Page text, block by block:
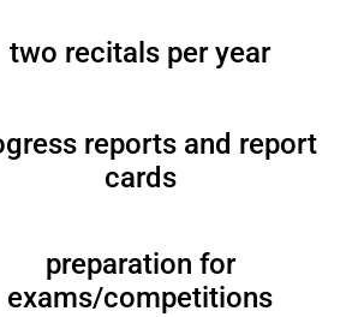
two recitals per year
reports and report
cards
preparation for
exams/competitions